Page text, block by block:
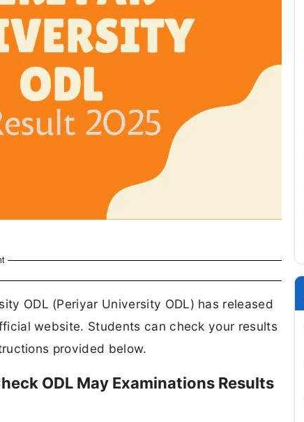
ODL (Periyar University ODL) has released
website. Students can check your results
provided below.
ODL May Examinations Results